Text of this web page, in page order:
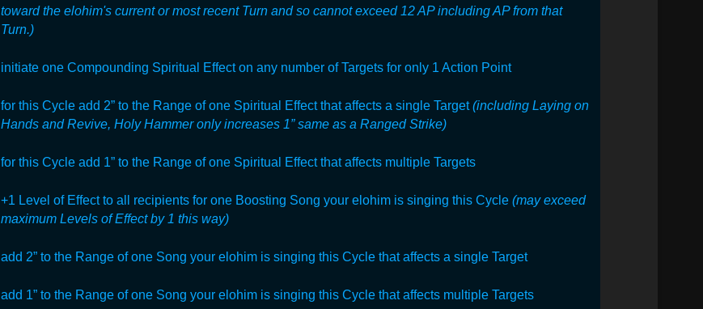
toward the elohim's current or most recent Turn and so cannot exceed 12 AP including AP from that
Turn.)
initiate one Compounding Spiritual Effect on any number of Targets for only 1 Action Point
for this Cycle add 2” to the Range of one Spiritual Effect that affects a single Target(including Laying on
Hands and Revive, Holy Hammer only increases 1” same as a Ranged Strike)
for this Cycle add 1” to the Range of one Spiritual Effect that affects multiple Targets
+1 Level of Effect to all recipients for one Boosting Song your elohim is singing this Cycle (may exceed
maximum Levels of Effect by 1 this way)
add 2” to the Range of one Song your elohim is singing this Cycle that affects a single Target
add 1” to the Range of one Song your elohim is singing this Cycle that affects multiple Targets